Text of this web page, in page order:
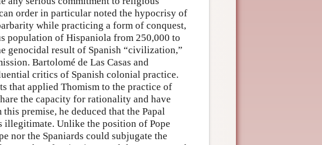
order in particular noted the hypocrisy of
while practicing a form of conquest,
population of Hispaniola from 250,000 to
genocidal result of Spanish “civilization,”
Bartolomé de Las Casas and
critics of Spanish colonial practice.
that applied Thomism to the practice of
the capacity for rationality and have
premise, he deduced that the Papal
illegitimate. Unlike the position of Pope
nor the Spaniards could subjugate the